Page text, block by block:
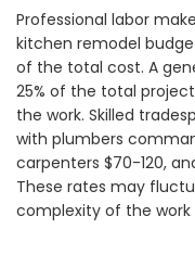
Professional labor
kitchen remodel
of the total cost. A
25% of the total
the work. Skilled
with plumbers
carpenters $70-120,
These rates may
complexity of the work